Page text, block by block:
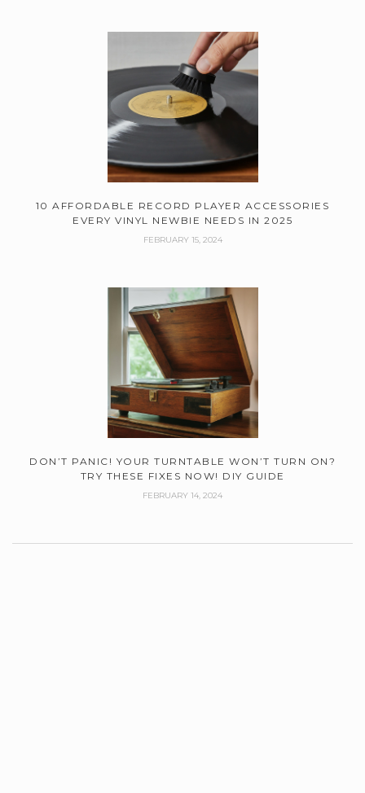
10 AFFORDABLE RECORD PLAYER ACCESSORIES
EVERY VINYL NEWBIE NEEDS IN 2025
FEBRUARY 15, 2024
DON’T PANIC! YOUR TURNTABLE WON’T TURN ON?
TRY THESE FIXES NOW! DIY GUIDE
FEBRUARY 14, 2024